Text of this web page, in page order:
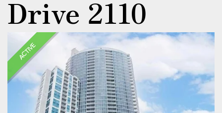
Drive 2110
ACTIVE